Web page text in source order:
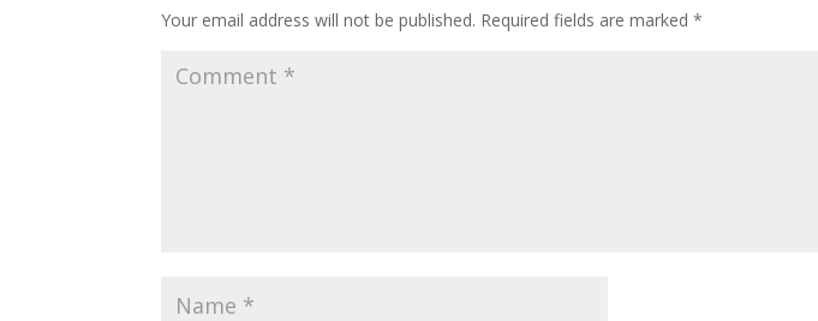
Your email address will not be published. Required fields are marked*